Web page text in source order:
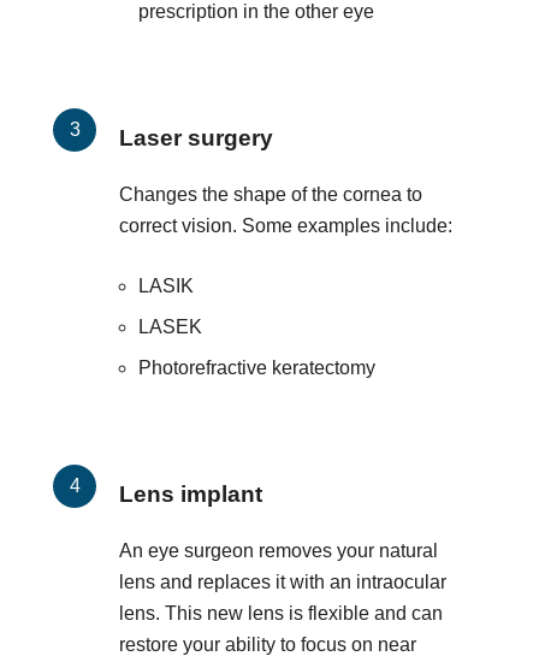
prescription in the other eye
Laser surgery
Changes the shape of the cornea to
correct vision. Some examples include:
LASIK
LASEK
Photorefractive keratectomy
Lens implant
An eye surgeon removes your natural
lens and replaces it with an intraocular
lens. This new lens is flexible and can
restore your ability to focus on near